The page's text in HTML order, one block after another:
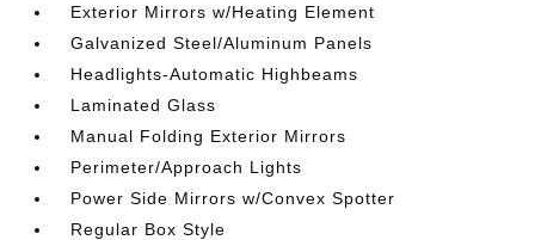
Exterior Mirrors w/Heating Element
Galvanized Steel/Aluminum Panels
Headlights-Automatic Highbeams
Laminated Glass
Manual Folding Exterior Mirrors
Perimeter/Approach Lights
Power Side Mirrors w/Convex Spotter
Regular Box Style